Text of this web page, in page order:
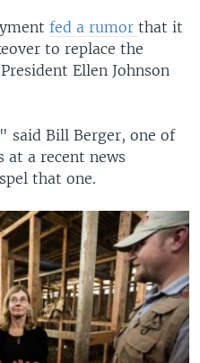
fed a rumor that it
to replace the
Ellen Johnson
said Bill Berger, one of
at a recent news
that one.